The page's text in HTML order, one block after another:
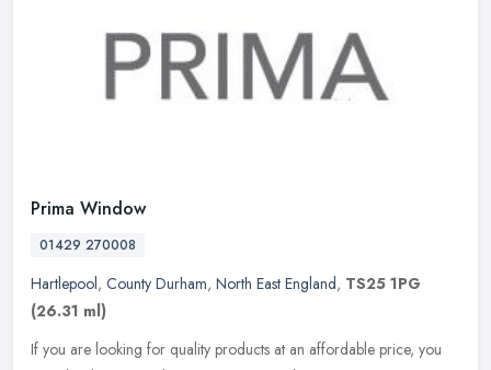
Prima Window
01429 270008
Hartlepool, County Durham, North East England, TS25 1PG
(26.31 ml)
If you are looking for quality products at an affordable price, you